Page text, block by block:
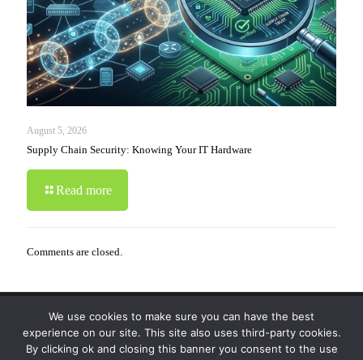
August 5, 2026
Supply Chain Security: Knowing Your IT Hardware
Read more
Comments are closed.
© 2019-2024 Krypto Cyber Security. All Rights
Reserved.Privacy Policy|Disclaimer| Terms of Use
|FAQ
We use cookies to make sure you can have the best
experience on our site. This site also uses third-party cookies.
By clicking ok and closing this banner you consent to the use